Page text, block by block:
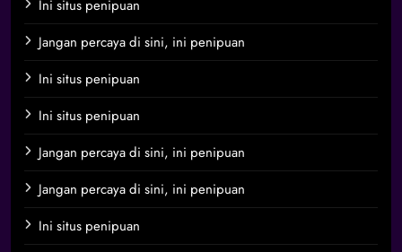
Ini situs penipuan
Jangan percaya di sini, ini penipuan
Ini situs penipuan
Ini situs penipuan
Jangan percaya di sini, ini penipuan
Jangan percaya di sini, ini penipuan
Ini situs penipuan